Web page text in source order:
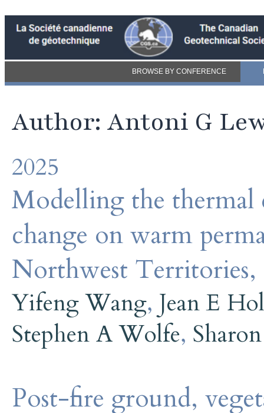
BROWSE BY CONFERENCE
Author: Antoni G
2025
Modelling the thermal
change on warm
Northwest Territories,
Yifeng Wang, Jean E
Stephen A Wolfe,
Post-fire ground,